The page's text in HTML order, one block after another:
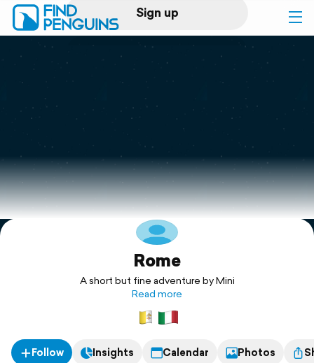
Sign up
Log in
Print a book
Flyover video
Explore
Rome
A short but fine adventure by Mini
Read more
Follow Insights Calendar Photos